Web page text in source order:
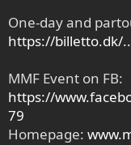
One-day and
https://billetto.dk/
MMF Event on FB:
https://
79
Homepage: